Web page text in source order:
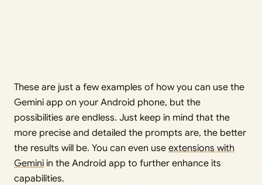
These are just a few examples of how you can use the
Gemini app on your Android phone, but the
possibilities are endless. Just keep in mind that the
more precise and detailed the prompts are, the better
the results will be. You can even use extensions with
Gemini in the Android app to further enhance its
capabilities.